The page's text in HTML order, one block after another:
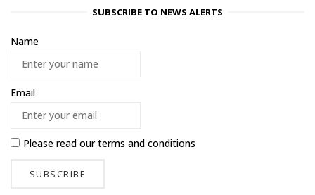
SUBSCRIBE TO NEWS ALERTS
Name
Email
Please read ourterms and conditions